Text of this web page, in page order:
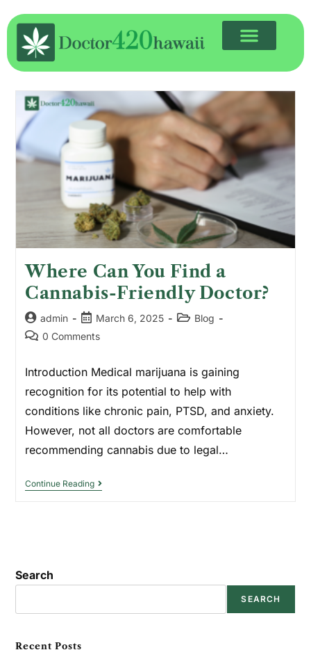
Where Can You Find a
Cannabis-Friendly Doctor?
admin March 6, 2025
Blog
0 Comments
Introduction Medical marijuana is gaining
recognition for its potential to help with
conditions like chronic pain, PTSD, and anxiety.
However, not all doctors are comfortable
recommending cannabis due to legal…
Continue Reading
Search
SEARCH
Recent Posts